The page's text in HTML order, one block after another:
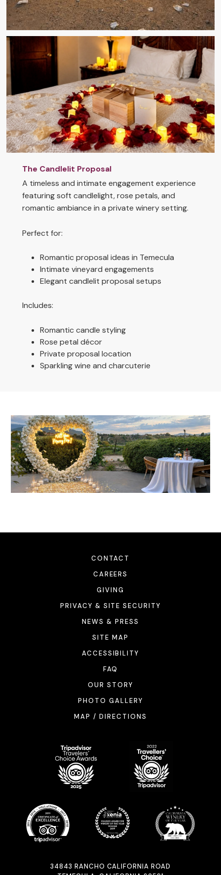
The Candlelit Proposal
A timeless and intimate engagement experience
featuring soft candlelight, rose petals, and
romantic ambiance in a private winery setting.
Perfect for:
Romantic proposal ideas in Temecula
Intimate vineyard engagements
Elegant candlelit proposal setups
Includes:
Romantic candle styling
Rose petal décor
Private proposal location
Sparkling wine and charcuterie
CONTACT
CAREERS
GIVING
PRIVACY & SITE SECURITY
NEWS & PRESS
SITE MAP
ACCESSIBILITY
FAQ
OUR STORY
PHOTO GALLERY
MAP / DIRECTIONS
34843 RANCHO CALIFORNIA ROAD